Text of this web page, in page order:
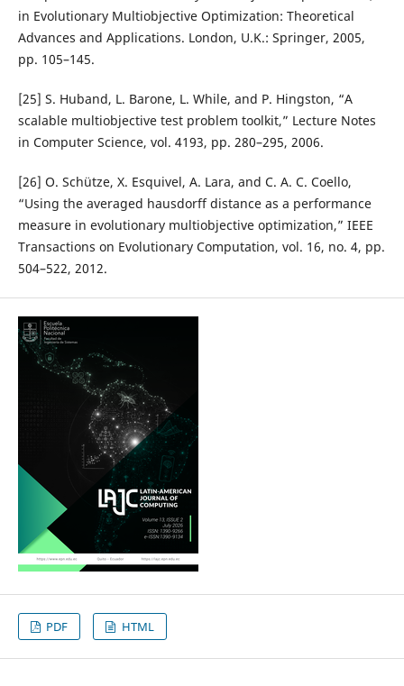
in Evolutionary Multiobjective Optimization: Theoretical
Advances and Applications. London, U.K.: Springer, 2005,
pp. 105–145.
[25] S. Huband, L. Barone, L. While, and P. Hingston, “A
scalable multiobjective test problem toolkit,” Lecture Notes
in Computer Science, vol. 4193, pp. 280–295, 2006.
[26] O. Sch¨utze, X. Esquivel, A. Lara, and C. A. C. Coello,
“Using the averaged hausdorff distance as a performance
measure in evolutionary multiobjective optimization,” IEEE
Transactions on Evolutionary Computation, vol. 16, no. 4, pp.
504–522, 2012.
PDF HTML